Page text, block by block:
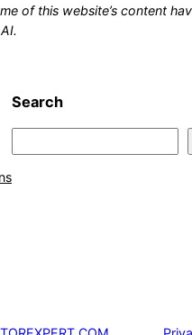
of this website’s content
Search